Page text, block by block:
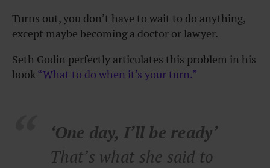
Turns out, you don’t have to wait to do anything,
except maybe becoming a doctor or lawyer.
Seth Godin perfectly articulates this problem in his
book“What to do when it’s your turn.”
‘One day, I’ll be ready’
That’s what she said to